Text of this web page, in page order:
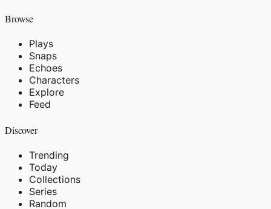
Browse
Plays
Snaps
Echoes
Characters
Explore
Feed
Discover
Trending
Today
Collections
Series
Random